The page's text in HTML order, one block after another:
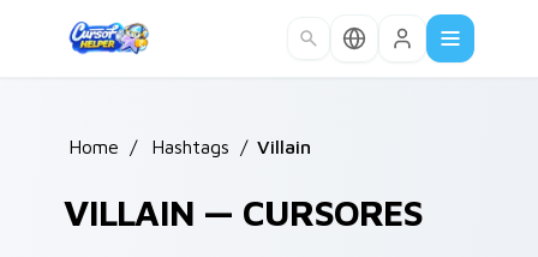
Home / Hashtags / Villain
VILLAIN — CURSORES